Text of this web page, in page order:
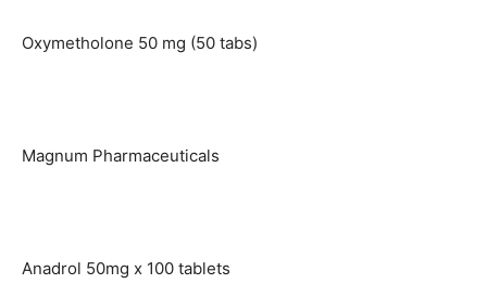
Oxymetholone 50 mg (50 tabs)
Magnum Pharmaceuticals
Anadrol 50mg x 100 tablets